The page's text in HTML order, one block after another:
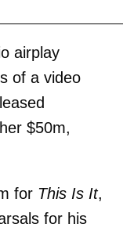
airplay
of a video
$50m,
for This Is It,
for his